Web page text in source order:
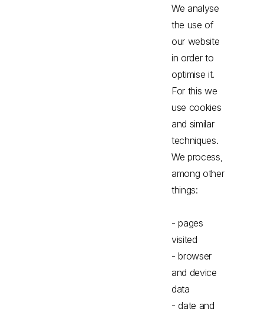
We analyse
the use of
our website
in order to
optimise it.
For this we
use cookies
and similar
techniques.
We process,
among other
things:
- pages
visited
- browser
and device
data
- date and